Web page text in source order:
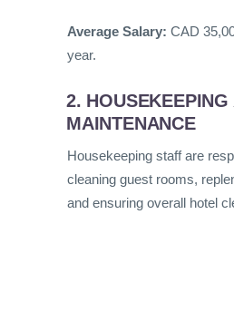
Average Salary: CAD
year.
2. HOUSEKEEPING
MAINTENANCE
Housekeeping staff are
cleaning guest rooms,
and ensuring overall hotel